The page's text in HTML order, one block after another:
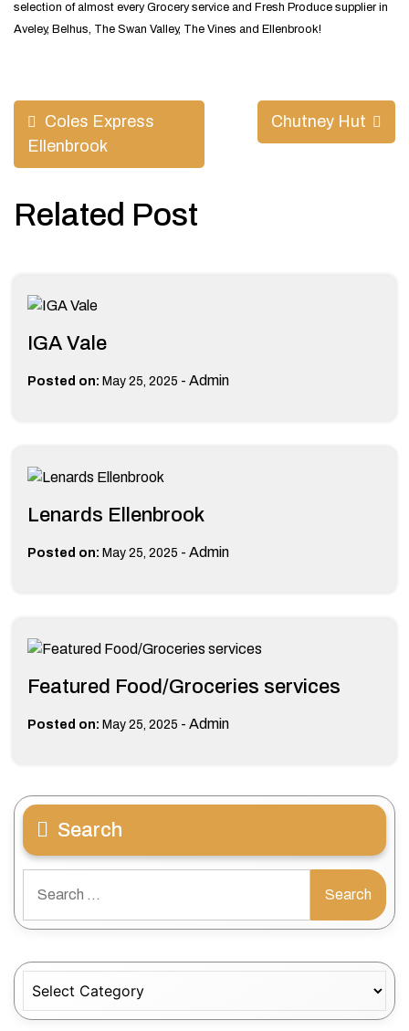
selection of almost every Grocery service and Fresh Produce supplier in
Aveley, Belhus, The Swan Valley, The Vines and Ellenbrook!
Post
navigation
Coles Express
Ellenbrook
Chutney Hut
Related Post
IGA Vale
Posted on: May 25, 2025 - Admin
Lenards Ellenbrook
Posted on: May 25, 2025 - Admin
Featured Food/Groceries services
Posted on: May 25, 2025 - Admin
Search
for: